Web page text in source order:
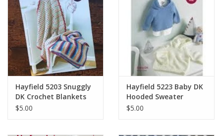
Hayfield 5203 Snuggly
DK Crochet Blankets
$5.00
Hayfield 5223 Baby DK
Hooded Sweater
$5.00